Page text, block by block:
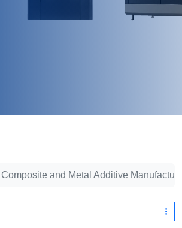
and Metal Additive